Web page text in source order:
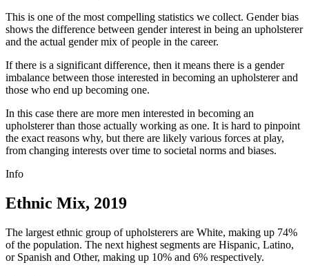
This is one of the most compelling statistics we collect. Gender bias
shows the difference between gender interest in being an upholsterer
and the actual gender mix of people in the career.
If there is a significant difference, then it means there is a gender
imbalance between those interested in becoming an upholsterer and
those who end up becoming one.
In this case there are more men interested in becoming an
upholsterer than those actually working as one. It is hard to pinpoint
the exact reasons why, but there are likely various forces at play,
from changing interests over time to societal norms and biases.
Info
Ethnic Mix, 2019
The largest ethnic group of upholsterers are White, making up 74%
of the population. The next highest segments are Hispanic, Latino,
or Spanish and Other, making up 10% and 6% respectively.